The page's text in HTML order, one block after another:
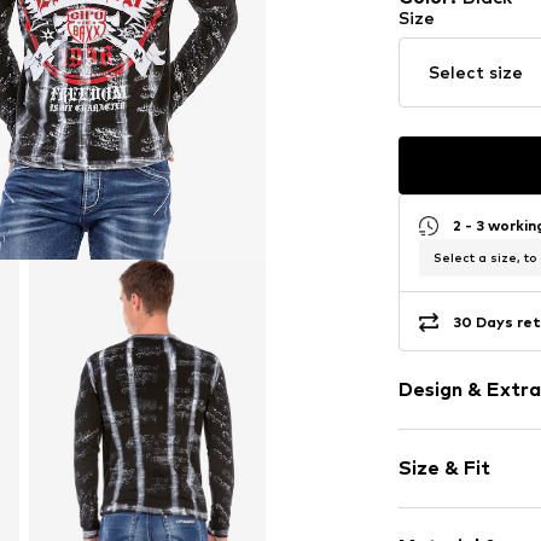
Size
Select size
2 - 3
Select a size, to
30 Days
Design &
Cotton
Crew neck
Quilted hem/
Size & Fit